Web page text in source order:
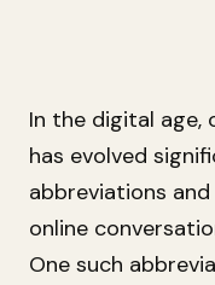
In the digital age,
has evolved
abbreviations
online
One such